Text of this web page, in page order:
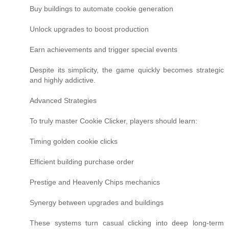
Buy buildings to automate cookie generation
Unlock upgrades to boost production
Earn achievements and trigger special events
Despite its simplicity, the game quickly becomes strategic
and highly addictive.
Advanced Strategies
To truly master Cookie Clicker, players should learn:
Timing golden cookie clicks
Efficient building purchase order
Prestige and Heavenly Chips mechanics
Synergy between upgrades and buildings
These systems turn casual clicking into deep long-term